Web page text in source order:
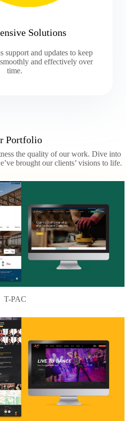
Solutions
support and updates to keep
and effectively over
time.
Portfolio
the quality of our work. Dive into
brought our clients’ visions to life.
T-PAC